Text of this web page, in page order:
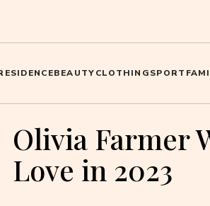
BEAUTYCLOTHINGSPORT
Olivia Farmer
Love in 2023